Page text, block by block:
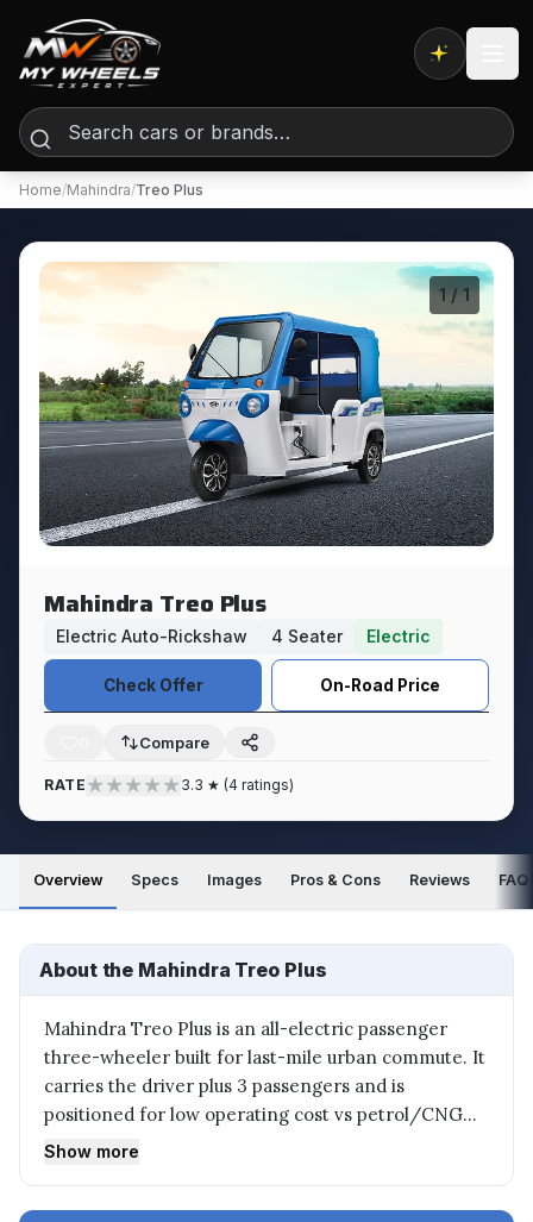
Expert AI
Home/Mahindra/Treo Plus
1/ 1
Mahindra Treo Plus
Electric Auto-Rickshaw 4 Seater Electric
Check Offer On-Road Price
RATE ★★★★★ 3.3 ★ (4 ratings)
Overview Specs Images Pros & Cons Reviews FAQ
About the Mahindra Treo Plus
Mahindra Treo Plus is an all-electric passenger
three-wheeler built for last-mile urban commute. It
carries the driver plus 3 passengers and is
positioned for low operating cost vs petrol/CNG
autos.
Show more